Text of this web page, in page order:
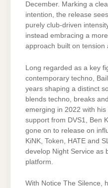
December. Marking a
intention, the release
purely club-driven
instead embracing a
approach built on tension
Long regarded as a key
contemporary techno,
years shaping a distinct
blends techno, breaks
emerging in 2022 with his
support from DVS1, Ben
gone on to release on
KiNK, Token, HATE and
develop Night Service as
platform.
With Notice The Silence,